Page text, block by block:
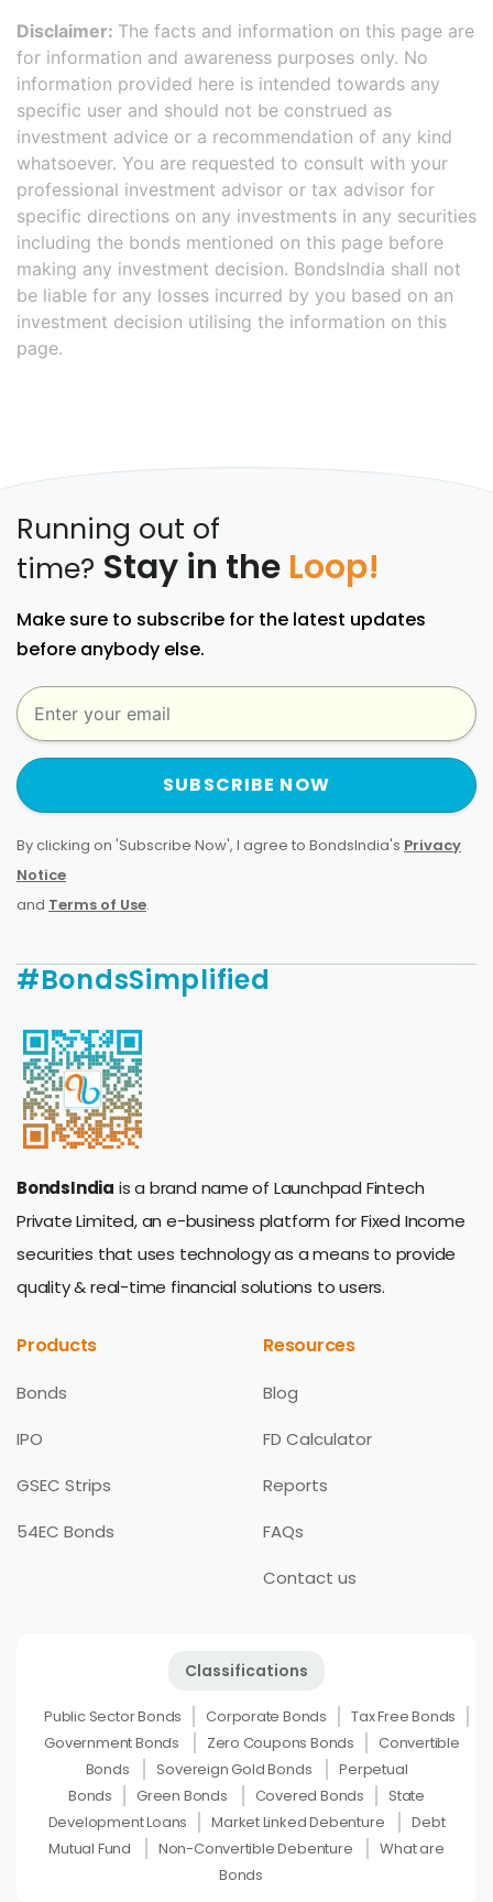
Disclaimer: The facts and information on this page are
for information and awareness purposes only. No
information provided here is intended towards any
specific user and should not be construed as
investment advice or a recommendation of any kind
whatsoever. You are requested to consult with your
professional investment advisor or tax advisor for
specific directions on any investments in any securities
including the bonds mentioned on this page before
making any investment decision. BondsIndia shall not
be liable for any losses incurred by you based on an
investment decision utilising the information on this
page.
Running out of
time? Stay in the Loop!
Make sure to subscribe for the latest updates
before anybody else.
SUBSCRIBE NOW
By clicking on 'Subscribe Now', I agree to BondsIndia's Privacy
Notice
and Terms of Use.
#BondsSimplified
BondsIndia is a brand name of Launchpad Fintech
Private Limited, an e-business platform for Fixed Income
securities that uses technology as a means to provide
quality & real-time financial solutions to users.
Products
Bonds
IPO
GSEC Strips
54EC Bonds
Resources
Blog
FD Calculator
Reports
FAQs
Contact us
Classifications
Public Sector Bonds Corporate Bonds
Tax Free Bonds
Government Bonds
Zero Coupons Bonds
Convertible
Bonds
Sovereign Gold Bonds
Perpetual
Bonds
Green Bonds Covered Bonds
State
Development Loans
Market Linked Debenture
Debt
Mutual Fund
Non-Convertible Debenture
What are
Bonds